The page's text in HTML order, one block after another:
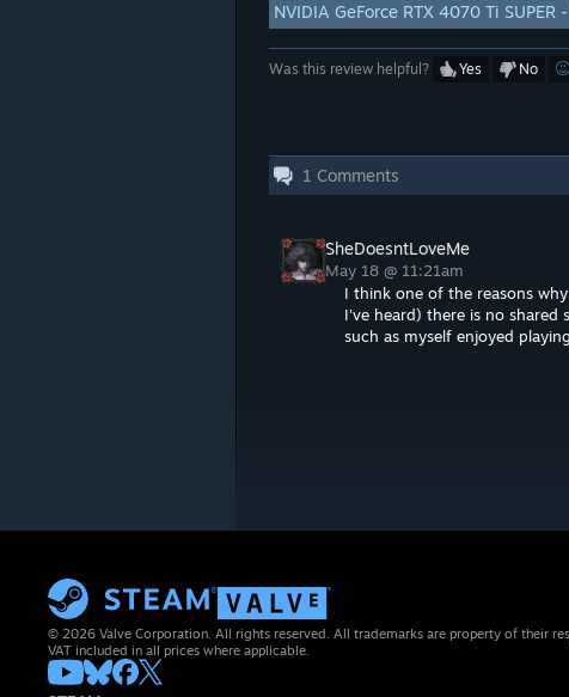
NVIDIA GeForce RTX 4070 Ti SUPER
Was this review helpful? Yes No
1 Comments
SheDoesntLoveMe
May 18 @ 11:21am
I think one of the reasons
I've heard) there is no
such as myself enjoyed
© 2026 Valve Corporation. All rights reserved. All trademarks are property of their
VAT included in all prices where applicable.